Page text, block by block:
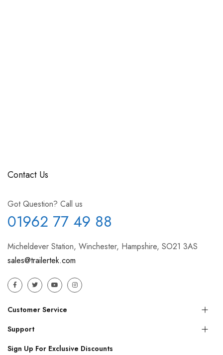
Contact Us
Got Question? Call us
01962 77 49 88
Micheldever Station, Winchester, Hampshire, SO21 3AS
sales@trailertek.com
Customer Service
Support
Sign Up For Exclusive Discounts